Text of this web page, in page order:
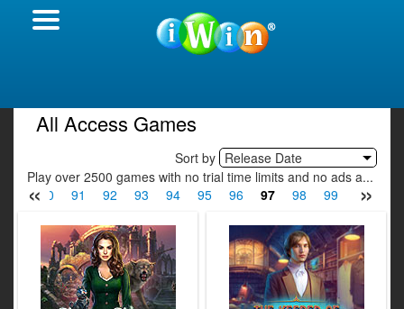
All Access Games
Sort by Release Date
Play over 2500 games with no trial time limits and no ads a...
« »
90 91 92 93 94 95 96 97 98 99 100